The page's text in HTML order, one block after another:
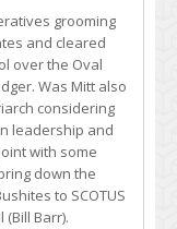
grooming
and cleared
over the Oval
Was Mitt also
considering
leadership and
with some
down the
to SCOTUS
Barr).